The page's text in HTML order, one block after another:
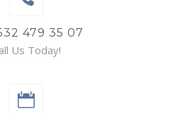
479 35 07
Us Today!